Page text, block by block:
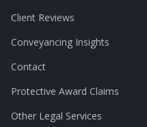
Client Reviews
Conveyancing Insights
Contact
Protective Award Claims
Other Legal Services